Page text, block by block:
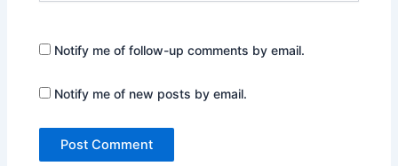
Notify me of follow-up comments by email.
Notify me of new posts by email.